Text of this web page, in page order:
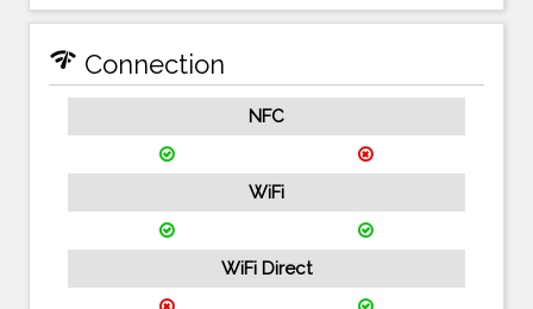
network_check Connection
NFC
WiFi
WiFi Direct